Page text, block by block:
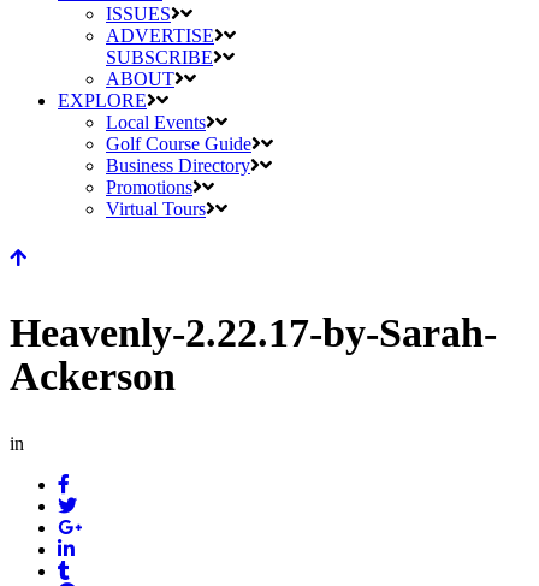
ISSUES
ADVERTISE
SUBSCRIBE
ABOUT
EXPLORE
Local Events
Golf Course Guide
Business Directory
Promotions
Virtual Tours
Heavenly-2.22.17-by-Sarah-
Ackerson
in